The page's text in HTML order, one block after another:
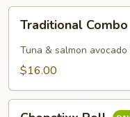
Combo
Traditional Combo
Tuna & salmon
$16.00